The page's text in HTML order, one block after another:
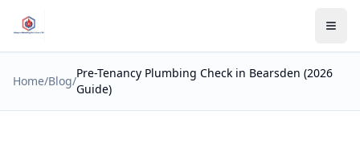
Home/Blog/
Pre-Tenancy Plumbing Check in Bearsden (2026
Guide)